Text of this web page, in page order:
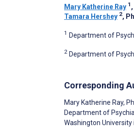
Mary Katherine Ray 1
Tamara Hershey 2,
1 Department of
2 Department of
Corresponding
Mary Katherine Ray,
Department of
Washington University